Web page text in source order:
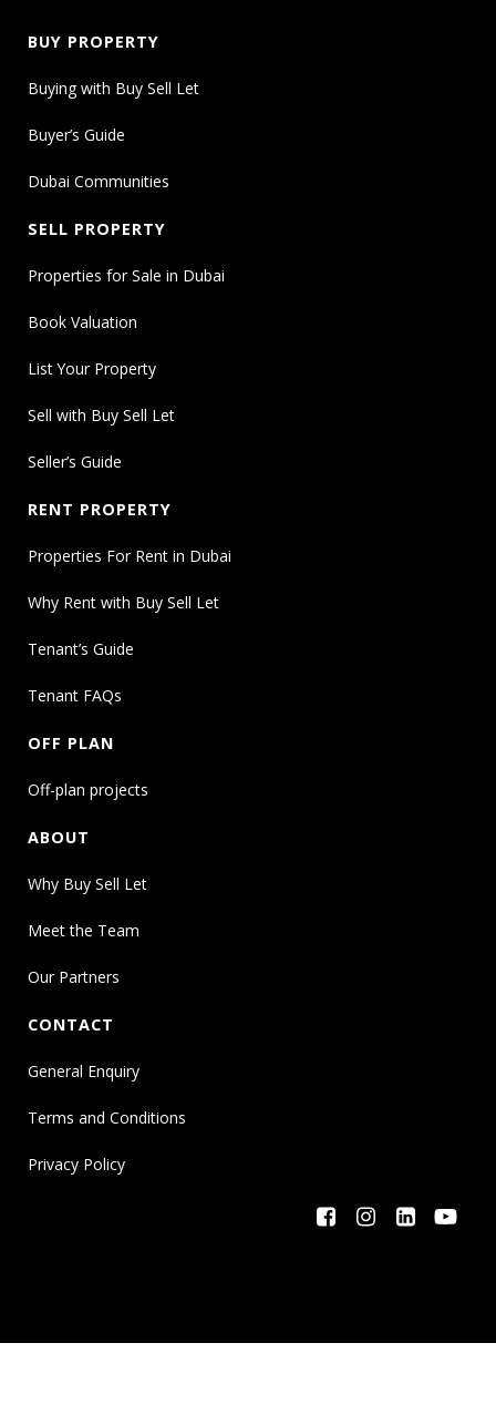
BUY PROPERTY
Buying with Buy Sell Let
Buyer’s Guide
Dubai Communities
SELL PROPERTY
Properties for Sale in Dubai
Book Valuation
List Your Property
Sell with Buy Sell Let
Seller’s Guide
RENT PROPERTY
Properties For Rent in Dubai
Why Rent with Buy Sell Let
Tenant’s Guide
Tenant FAQs
OFF PLAN
Off-plan projects
ABOUT
Why Buy Sell Let
Meet the Team
Our Partners
CONTACT
General Enquiry
Terms and Conditions
Privacy Policy